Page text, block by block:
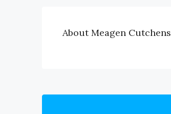
About Meagen Cutchens